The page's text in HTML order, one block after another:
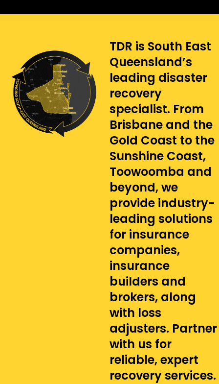
TDR is South East
Queensland’s
leading disaster
recovery
specialist. From
Brisbane and the
Gold Coast to the
Sunshine Coast,
Toowoomba and
beyond, we
provide industry-
leading solutions
for insurance
companies,
insurance
builders and
brokers, along
with loss
adjusters. Partner
with us for
reliable, expert
recovery services.